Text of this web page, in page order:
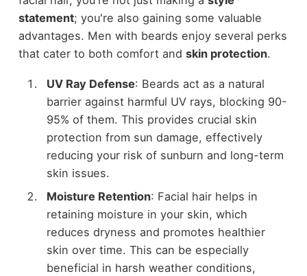
statement; you're also gaining some valuable
advantages. Men with beards enjoy several perks
that cater to both comfort and skin protection.
UV Ray Defense: Beards act as a natural
barrier against harmful UV rays, blocking 90-
95% of them. This provides crucial skin
protection from sun damage, effectively
reducing your risk of sunburn and long-term
skin issues.
Moisture Retention: Facial hair helps in
retaining moisture in your skin, which
reduces dryness and promotes healthier
skin over time. This can be especially
beneficial in harsh weather conditions,